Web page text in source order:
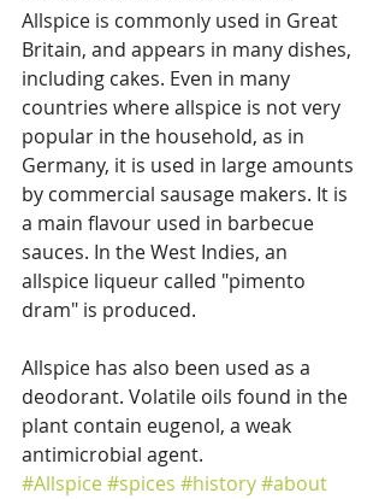
Allspice is commonly used in Great
Britain, and appears in many dishes,
including cakes. Even in many
countries where allspice is not very
popular in the household, as in
Germany, it is used in large amounts
by commercial sausage makers. It is
a main flavour used in barbecue
sauces. In the West Indies, an
allspice liqueur called "pimento
dram" is produced.
Allspice has also been used as a
deodorant. Volatile oils found in the
plant contain eugenol, a weak
antimicrobial agent.
#Allspice#spices #history#about